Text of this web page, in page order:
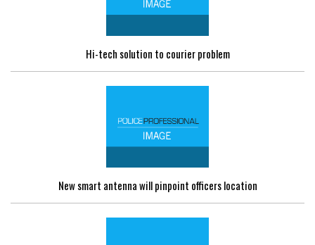
Hi-tech solution to courier problem
New smart antenna will pinpoint officers location